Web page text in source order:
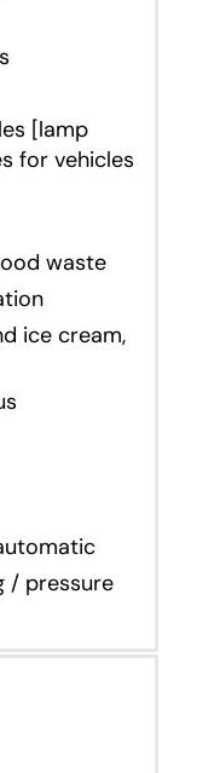
[lamp
for vehicles
waste
ice cream,
/ pressure